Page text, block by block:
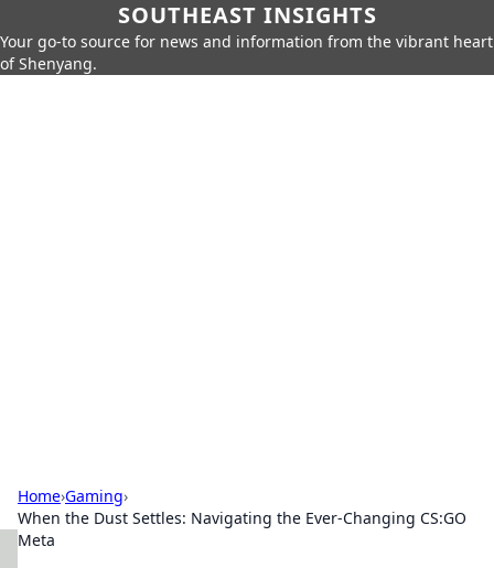
SOUTHEAST INSIGHTS
Your go-to source for news and information from the vibrant heart
of Shenyang.
Home›Gaming›
When the Dust Settles: Navigating the Ever-Changing CS:GO
Meta